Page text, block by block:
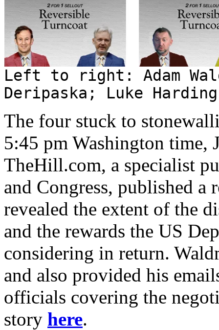
Left to right: Adam
Deripaska; Luke
The four stuck to
5:45 pm Washington time,
TheHill.com, a specialist
and Congress, published
revealed the extent of the
and the rewards the US
considering in return.
and also provided his
officials covering the
story here.